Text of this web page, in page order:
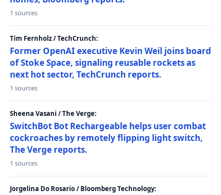
1 sources
Tim Fernholz / TechCrunch:
Former OpenAI executive Kevin Weil joins board
of Stoke Space, signaling reusable rockets as
next hot sector, TechCrunch reports.
1 sources
Sheena Vasani / The Verge:
SwitchBot Bot Rechargeable helps user combat
cockroaches by remotely flipping light switch,
The Verge reports.
1 sources
Jorgelina Do Rosario / Bloomberg Technology: